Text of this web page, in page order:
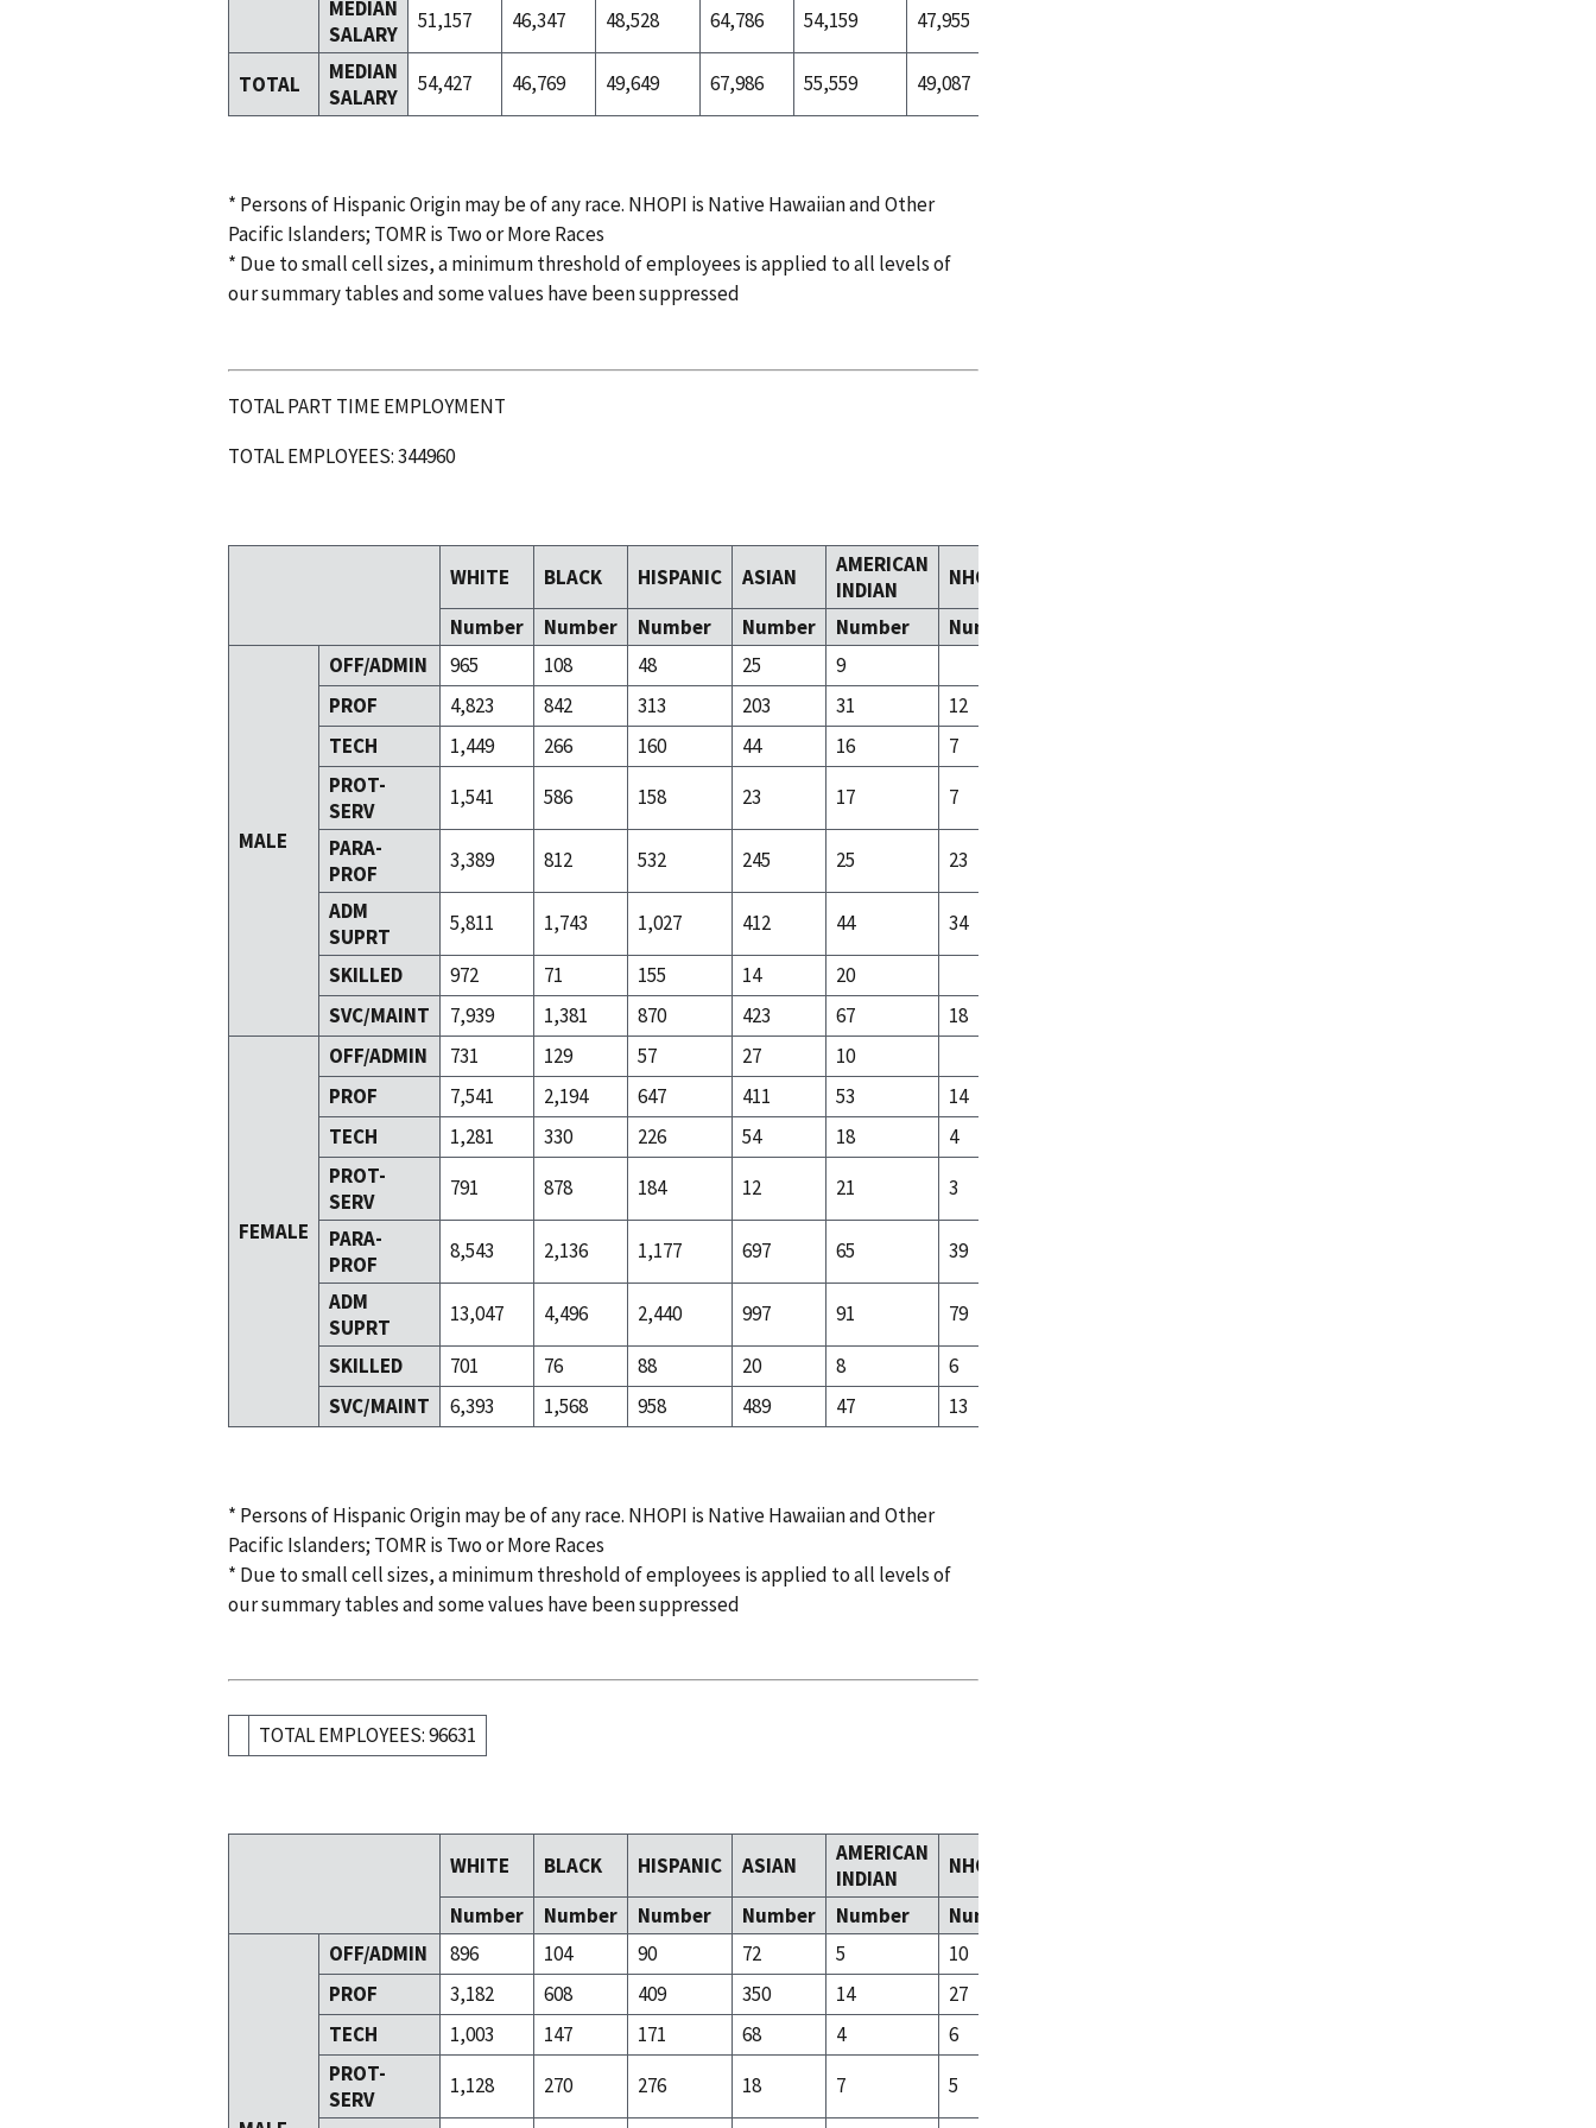
MEDIAN
SALARY
51,157 46,347 48,528 64,786 54,159 47,955
TOTAL
MEDIAN
SALARY
54,427 46,769 49,649 67,986 55,559 49,087
* Persons of Hispanic Origin may be of any race. NHOPI is Native Hawaiian and Other
Pacific Islanders; TOMR is Two or More Races
* Due to small cell sizes, a minimum threshold of employees is applied to all levels of
our summary tables and some values have been suppressed
TOTAL PART TIME EMPLOYMENT
TOTAL EMPLOYEES: 344960
WHITE BLACK HISPANIC ASIAN
AMERICAN
INDIAN
NHOPI
Number
Number Number Number Number Number
MALE
OFF/ADMIN 965 108 48 25 9
PROF
4,823 842 313 203 31 12
TECH
1,449 266 160 44 16 7
PROT-
SERV
1,541 586 158 23 17 7
PARA-
PROF
3,389 812 532 245 25 23
ADM
SUPRT
5,811 1,743 1,027 412 44 34
SKILLED
972 71 155 14 20
SVC/MAINT
7,939 1,381 870 423 67 18
FEMALE
OFF/ADMIN 731 129 57 27 10
PROF
7,541 2,194 647 411 53 14
TECH
1,281 330 226 54 18 4
PROT-
SERV
791 878 184 12 21 3
PARA-
PROF
8,543 2,136 1,177 697 65 39
ADM
SUPRT
13,047 4,496 2,440 997 91 79
SKILLED
701 76 88 20 8 6
SVC/MAINT
6,393 1,568 958 489 47 13
* Persons of Hispanic Origin may be of any race. NHOPI is Native Hawaiian and Other
Pacific Islanders; TOMR is Two or More Races
* Due to small cell sizes, a minimum threshold of employees is applied to all levels of
our summary tables and some values have been suppressed
TOTAL EMPLOYEES: 96631
WHITE BLACK HISPANIC ASIAN
AMERICAN
INDIAN
NHOPI
Number
Number Number Number Number Number
OFF/ADMIN 896 104 90 72 5 10
PROF
3,182 608 409 350 14 27
TECH
1,003 147 171 68 4 6
PROT-
SERV
1,128 270 276 18 7 5